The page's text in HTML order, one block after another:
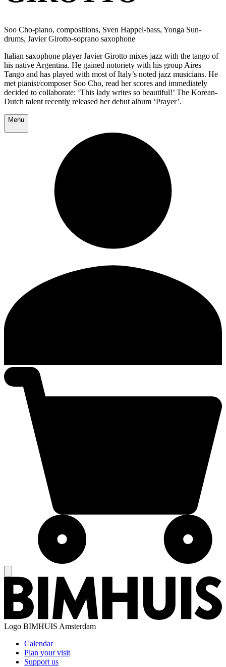
Soo Cho-piano, compositions, Sven Happel-bass, Yonga Sun-
drums, Javier Girotto-soprano saxophone
Italian saxophone player Javier Girotto mixes jazz with the tango of
his native Argentina. He gained notoriety with his group Aires
Tango and has played with most of Italy’s noted jazz musicians. He
met pianist/composer Soo Cho, read her scores and immediately
decided to collaborate: ‘This lady writes so beautiful!’ The Korean-
Dutch talent recently released her debut album ‘Prayer’.
Menu
Logo BIMHUIS Amsterdam
Calendar
Plan your visit
Support us